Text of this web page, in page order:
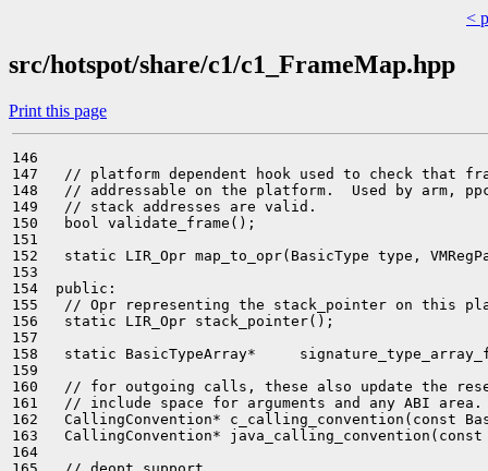
<
src/hotspot/share/c1/c1_FrameMap.hpp
Print this page
146
147   // platform dependent hook used to check that
148   // addressable on the platform.  Used by arm,
149   // stack addresses are valid.
150   bool validate_frame();
151
152   static LIR_Opr map_to_opr(BasicType type,
153
154  public:
155   // Opr representing the stack_pointer on this
156   static LIR_Opr stack_pointer();
157
158   static BasicTypeArray*
159
160   // for outgoing calls, these also update the
161   // include space for arguments and any ABI area.
162   CallingConvention* c_calling_convention(const
163   CallingConvention*
164